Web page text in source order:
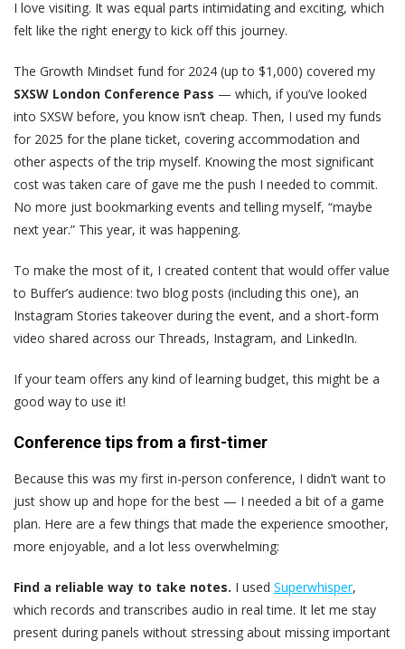
I love visiting. It was equal parts intimidating and exciting, which
felt like the right energy to kick off this journey.
The Growth Mindset fund for 2024 (up to $1,000) covered my
SXSW London Conference Pass — which, if you’ve looked
into SXSW before, you know isn’t cheap. Then, I used my funds
for 2025 for the plane ticket, covering accommodation and
other aspects of the trip myself. Knowing the most significant
cost was taken care of gave me the push I needed to commit.
No more just bookmarking events and telling myself, “maybe
next year.” This year, it was happening.
To make the most of it, I created content that would offer value
to Buffer’s audience: two blog posts (including this one), an
Instagram Stories takeover during the event, and a short-form
video shared across our Threads, Instagram, and LinkedIn.
If your team offers any kind of learning budget, this might be a
good way to use it!
Conference tips from a first-timer
Because this was my first in-person conference, I didn’t want to
just show up and hope for the best — I needed a bit of a game
plan. Here are a few things that made the experience smoother,
more enjoyable, and a lot less overwhelming:
Find a reliable way to take notes. I used Superwhisper,
which records and transcribes audio in real time. It let me stay
present during panels without stressing about missing important